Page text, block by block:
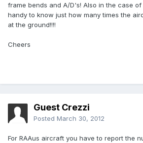
frame bends and A/D's! Also in the case
handy to know just how many times the
at the ground!!!!
Cheers
Guest Crezzi
Posted March 30, 2012
For RAAus aircraft you have to report the